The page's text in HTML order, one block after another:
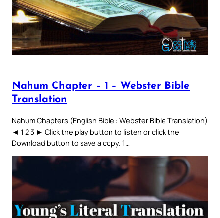
Nahum Chapter – 1 – Webster Bible
Translation
Nahum Chapters (English Bible : Webster Bible Translation)
◄ 1 2 3 ► Click the play button to listen or click the
Download button to save a copy. 1…